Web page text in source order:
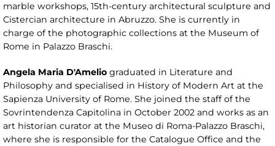
marble workshops, 15th-century architectural sculpture and
Cistercian architecture in Abruzzo. She is currently in
charge of the photographic collections at the Museum of
Rome in Palazzo Braschi.
Angela Maria D'Amelio graduated in Literature and
Philosophy and specialised in History of Modern Art at the
Sapienza University of Rome. She joined the staff of the
Sovrintendenza Capitolina in October 2002 and works as an
art historian curator at the Museo di Roma-Palazzo Braschi,
where she is responsible for the Catalogue Office and the